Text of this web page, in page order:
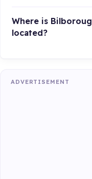
Where is
located?
ADVERTISEMENT